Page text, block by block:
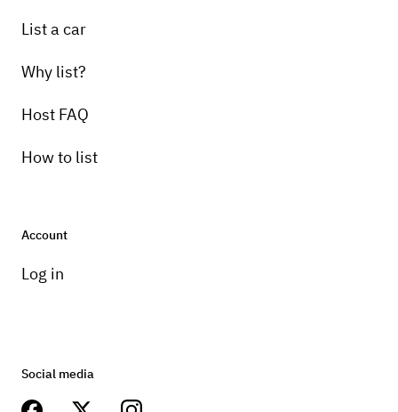
List a car
Why list?
Host FAQ
How to list
Account
Log in
Social media